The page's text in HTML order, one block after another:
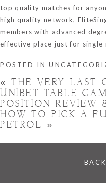
top quality matches for
high quality network,
members with advanced
effective place just for single
POSTED IN
« THE VERY LAST
UNIBET TABLE
POSITION REVIEW
HOW TO PICK A
PETROL »
BACK